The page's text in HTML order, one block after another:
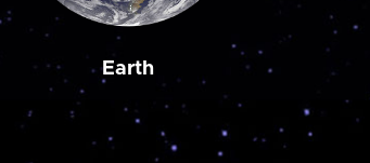
Earth